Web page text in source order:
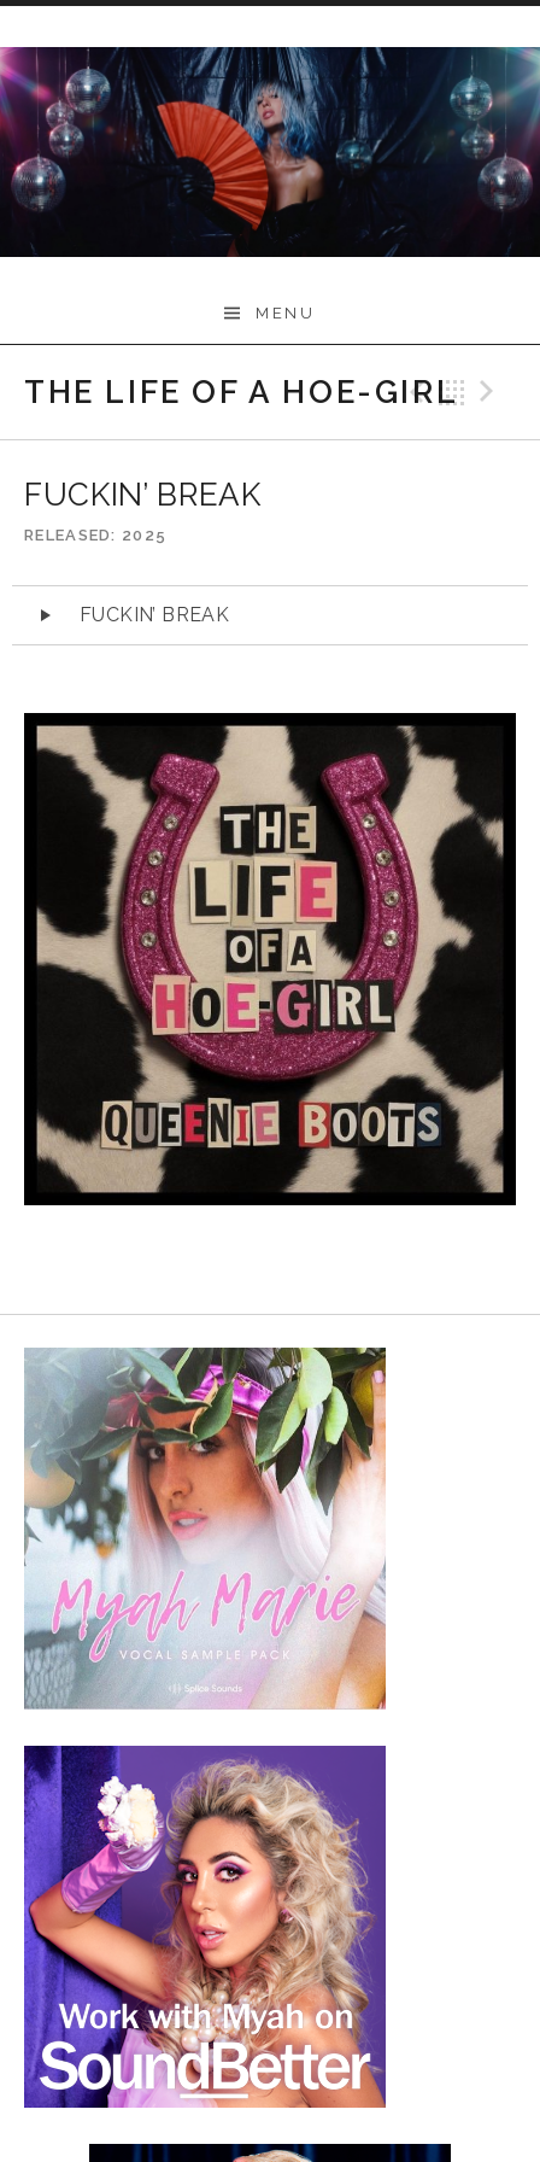
to
content
Myah Marie Music
MENU
THE LIFE OF A HOE-GIRL
FUCKIN’ BREAK
RELEASED 2025
Audio
Player
FUCKIN’ BREAK